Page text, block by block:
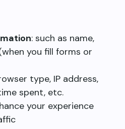
: such as name,
you fill forms or
type, IP address,
spent, etc.
your experience